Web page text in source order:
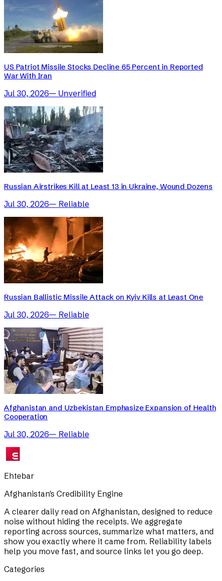
US Patriot Missile Stocks Decline 65 Percent in Reported
War With Iran
Jul 30, 2026— Unverified
Russian Airstrikes Kill at Least 13 in Ukraine, Wound Dozens
Jul 30, 2026— Reliable
Russian Ballistic Missile Attack on Kyiv Kills at Least One
Jul 30, 2026— Reliable
Afghanistan and Uzbekistan Emphasize Expansion of Health
Cooperation
Jul 30, 2026— Reliable
Ehtebar
Afghanistan's Credibility Engine
A clearer daily read on Afghanistan, designed to reduce
noise without hiding the receipts. We aggregate
reporting across sources, summarize what matters, and
show you exactly where it came from. Reliability labels
help you move fast, and source links let you go deep.
Categories